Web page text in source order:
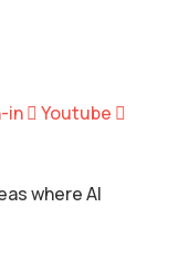
in Youtube
where AI